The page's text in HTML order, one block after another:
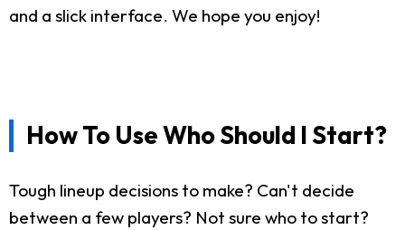
and a slick interface. We hope you enjoy!
How To Use Who Should I Start?
Tough lineup decisions to make? Can't decide
between a few players? Not sure who to start?